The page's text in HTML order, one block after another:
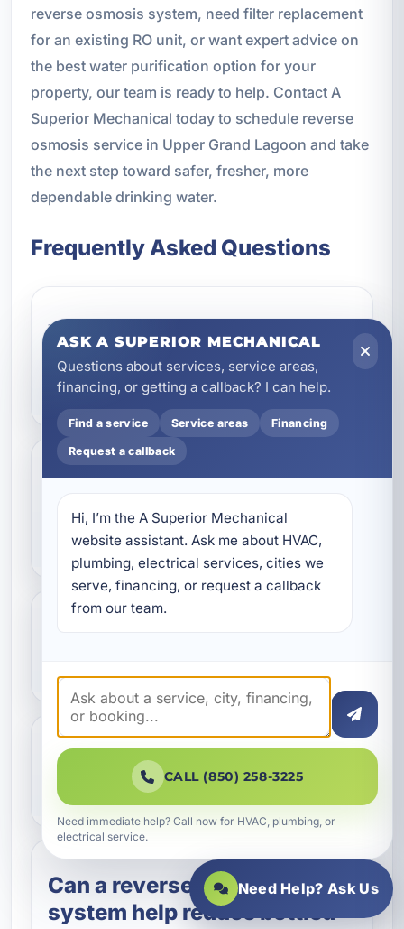
reverse osmosis system, need filter replacement
for an existing RO unit, or want expert advice on
the best water purification option for your
property, our team is ready to help. Contact A
Superior Mechanical today to schedule reverse
osmosis service in Upper Grand Lagoon and take
the next step toward safer, fresher, more
dependable drinking water.
Frequently Asked Questions
What does a reverse
osmosis system remove
from water?
Is reverse osmosis a good
choice for homes in Upper
Grand Lagoon, FL?
How often does an RO
system need maintenance?
Can a reverse osmosis
system help reduce bottled
ASK A SUPERIOR MECHANICAL
Questions about services, service areas,
financing, or getting a callback? I can help.
Find a service Service areas Financing
Request a callback
Hi, I’m the A Superior Mechanical
website assistant. Ask me about HVAC,
plumbing, electrical services, cities we
serve, financing, or request a callback
from our team.
CALL (850) 258-3225
Need immediate help? Call now for HVAC, plumbing, or
electrical service.
Need Help? Ask Us